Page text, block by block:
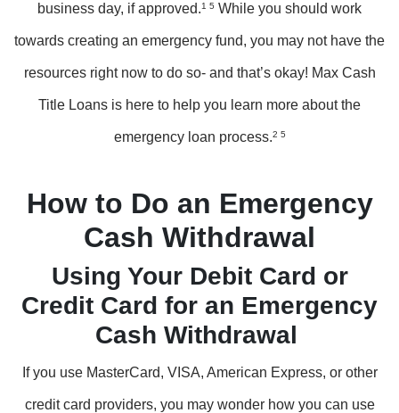
business day, if approved.1 5 While you should work
towards creating an emergency fund, you may not have the
resources right now to do so- and that’s okay! Max Cash
Title Loans is here to help you learn more about the
emergency loan process.2 5
How to Do an Emergency
Cash Withdrawal
Using Your Debit Card or
Credit Card for an Emergency
Cash Withdrawal
If you use MasterCard, VISA, American Express, or other
credit card providers, you may wonder how you can use